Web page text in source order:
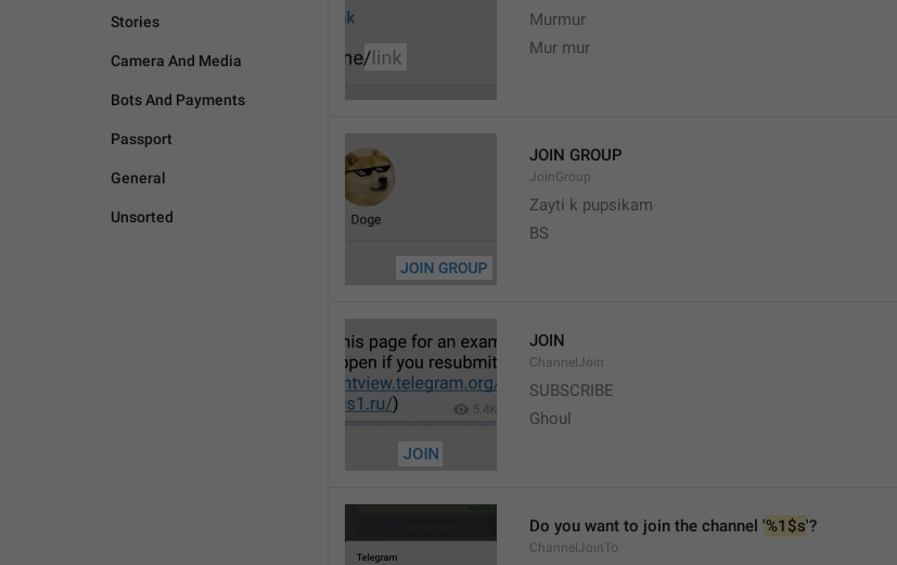
Stories
Camera And Media
Bots And Payments
Passport
General
Unsorted
Murmur
Mur mur
JOIN GROUP
JoinGroup
Zayti k pupsikam
BS
JOIN
ChannelJoin
SUBSCRIBE
Ghoul
Do you want to join the channel '%1$s'?
ChannelJoinTo